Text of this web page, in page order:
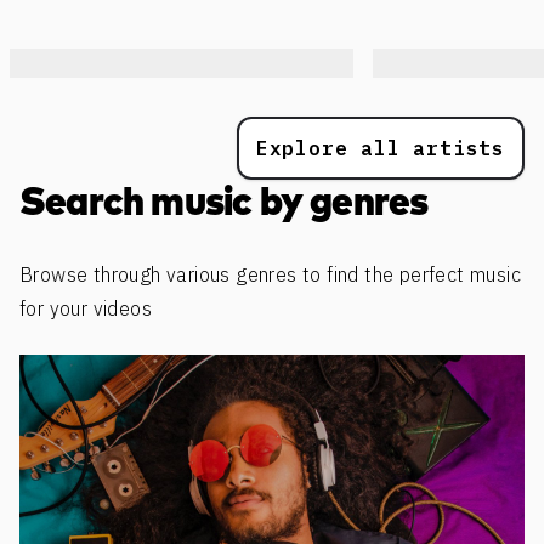
Explore all artists
Search music by genres
Browse through various genres to find the perfect music
for your videos